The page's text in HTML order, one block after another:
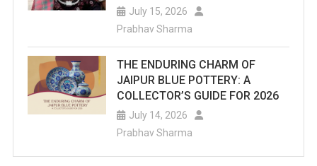
July 15, 2026
Prabhav Sharma
THE ENDURING CHARM OF
JAIPUR BLUE POTTERY: A
COLLECTOR’S GUIDE FOR 2026
July 14, 2026
Prabhav Sharma